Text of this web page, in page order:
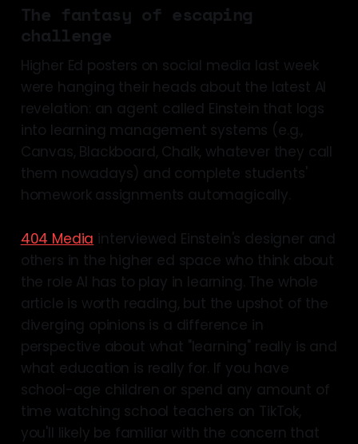
The fantasy of escaping
challenge
Higher Ed posters on social media last week
were hanging their heads about the latest AI
revelation: an agent called Einstein that logs
into learning management systems (e.g.,
Canvas, Blackboard, Chalk, whatever they call
them nowadays) and complete students'
homework assignments automagically.
404 Media interviewed Einstein's designer and
others in the higher ed space who think about
the role AI has to play in learning. The whole
article is worth reading, but the upshot of the
diverging opinions is a difference in
perspective about what "learning" really is and
what education is really for. If you have
school-age children or spend any amount of
time watching school teachers on TikTok,
you'll likely be familiar with the concern that